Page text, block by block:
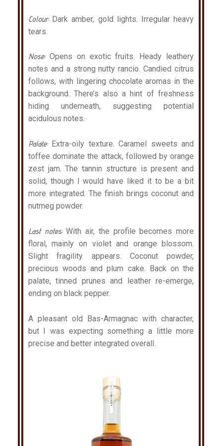
Colour: Dark amber, gold lights. Irregular heavy
tears.
Nose: Opens on exotic fruits. Heady leathery
notes and a strong nutty rancio. Candied citrus
follows, with lingering chocolate aromas in the
background. There’s also a hint of freshness
hiding underneath, suggesting potential
acidulous notes.
Palate: Extra-oily texture. Caramel sweets and
toffee dominate the attack, followed by orange
zest jam. The tannin structure is present and
solid, though I would have liked it to be a bit
more integrated. The finish brings coconut and
nutmeg powder.
Last notes: With air, the profile becomes more
floral, mainly on violet and orange blossom.
Slight fragility appears. Coconut powder,
precious woods and plum cake. Back on the
palate, tinned prunes and leather re-emerge,
ending on black pepper.
A pleasant old Bas-Armagnac with character,
but I was expecting something a little more
precise and better integrated overall.